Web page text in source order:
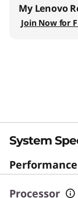
Lenovo Pro
welcome
Lenovo
System
Performance
Processor